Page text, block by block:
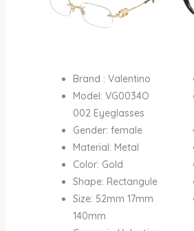
Brand : Valentino
Model: VG0034O
002 Eyeglasses
Gender: female
Material: Metal
Color: Gold
Shape: Rectangule
Size: 52mm 17mm
140mm